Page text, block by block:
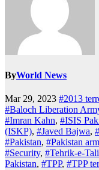
ByWorld News
Mar 29, 2023 #2013
#Baloch Liberation
#Imran Kahn, #ISIS
(ISKP), #Javed Bajwa,
#Pakistan, #Pakistan
#Security, #Tehrik-e-
Pakistan, #TPP, #TPP